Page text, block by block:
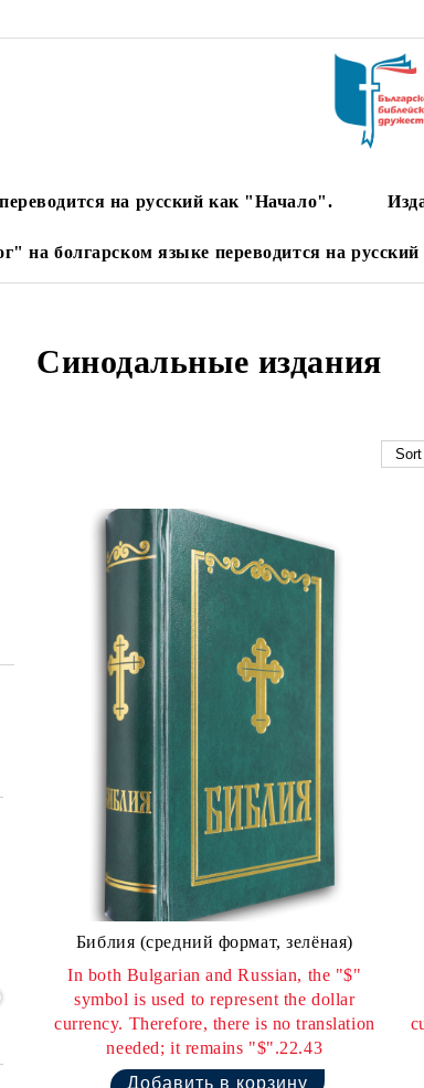
на русский как "Начало".
на болгарском языке переводится на
Синодальные издания
Библия (средний формат, зелёная)
In both Bulgarian and Russian, the "$"
symbol is used to represent the dollar
currency. Therefore, there is no translation
needed; it remains "$".22.43